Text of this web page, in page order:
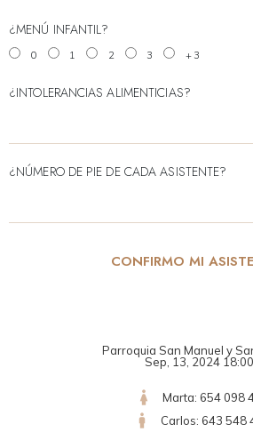
¿MENÚ INFANTIL?
0 1 2 3 +3
¿INTOLERANCIAS ALIMENTICIAS?
¿NÚMERO DE PIE DE CADA ASISTENTE?
CONFIRMO MI
Parroquia San Manuel y
Sep, 13, 2024 18:00
Marta: 654 098
Carlos: 643 548